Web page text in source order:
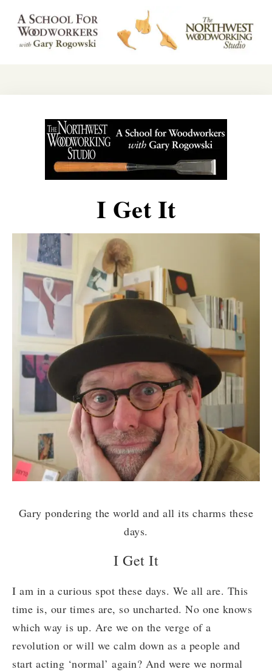
I Get It
Gary pondering the world and all its charms these
days.
I Get It
I am in a curious spot these days. We all are. This
time is, our times are, so uncharted. No one knows
which way is up. Are we on the verge of a
revolution or will we calm down as a people and
start acting ‘normal’ again? And were we normal